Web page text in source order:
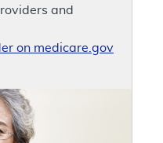
and
on medicare.gov